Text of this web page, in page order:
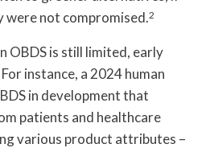
were not compromised.2
OBDS is still limited, early
instance, a 2024 human
in development that
patients and healthcare
various product attributes –